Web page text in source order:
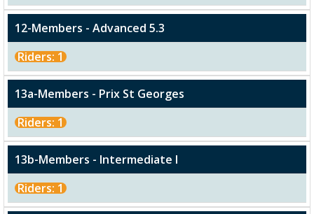
12-Members - Advanced 5.3
Riders: 1
13a-Members - Prix St Georges
Riders: 1
13b-Members - Intermediate I
Riders: 1